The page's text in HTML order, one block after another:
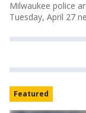
Milwaukee police
Tuesday, April 27
Featured